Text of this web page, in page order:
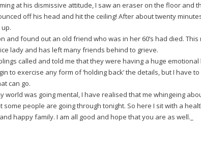
at his dismissive attitude, I saw an eraser on the floor and
off his head and hit the ceiling! After about twenty
and found out an old friend who was in her 60’s had died. This
lady and has left many friends behind to grieve.
called and told me that they were having a huge
to exercise any form of ‘holding back’ the details, but I have
can go.
world was going mental, I have realised that me whingeing
some people are going through tonight. So here I sit with a
happy family. I am all good and hope that you are as well._